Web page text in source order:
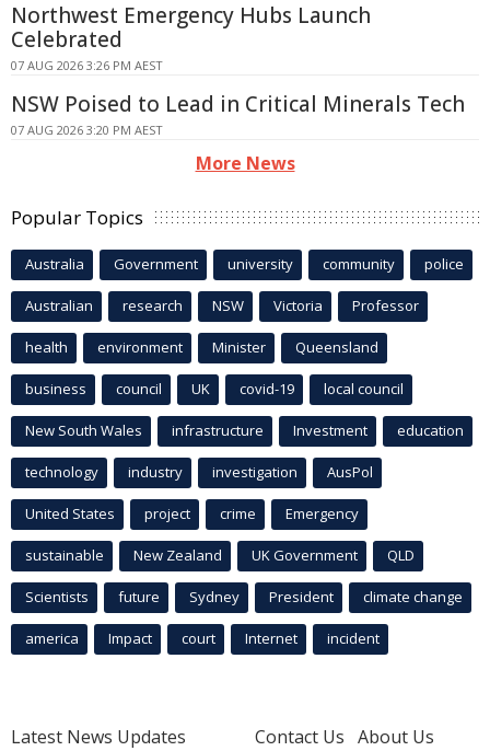
Northwest Emergency Hubs Launch
Celebrated
07 AUG 2026 3:26 PM AEST
NSW Poised to Lead in Critical Minerals Tech
07 AUG 2026 3:20 PM AEST
More News
Popular Topics
Australia Government university community police
Australian research NSW Victoria Professor
health environment Minister Queensland
business council UK covid-19 local council
New South Wales infrastructure Investment education
technology industry investigation AusPol
United States project crime Emergency
sustainable New Zealand UK Government QLD
Scientists future Sydney President climate change
america Impact court Internet incident
Latest News Updates
Contact Us About Us